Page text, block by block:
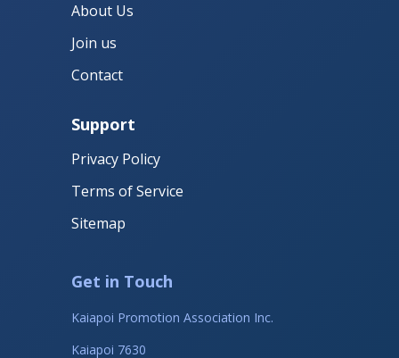
About Us
Join us
Contact
Support
Privacy Policy
Terms of Service
Sitemap
Get in Touch
Kaiapoi Promotion Association Inc.
Kaiapoi 7630